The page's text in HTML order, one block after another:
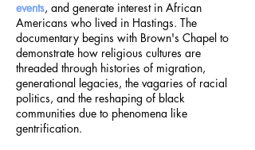
events, and generate interest in African
Americans who lived in Hastings. The
documentary begins with Brown's Chapel to
demonstrate how religious cultures are
threaded through histories of migration,
generational legacies, the vagaries of racial
politics, and the reshaping of black
communities due to phenomena like
gentrification.